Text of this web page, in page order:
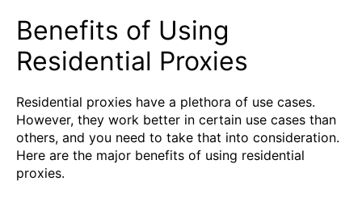
Benefits of Using
Residential Proxies
Residential proxies have a plethora of use cases.
However, they work better in certain use cases than
others, and you need to take that into consideration.
Here are the major benefits of using residential
proxies.